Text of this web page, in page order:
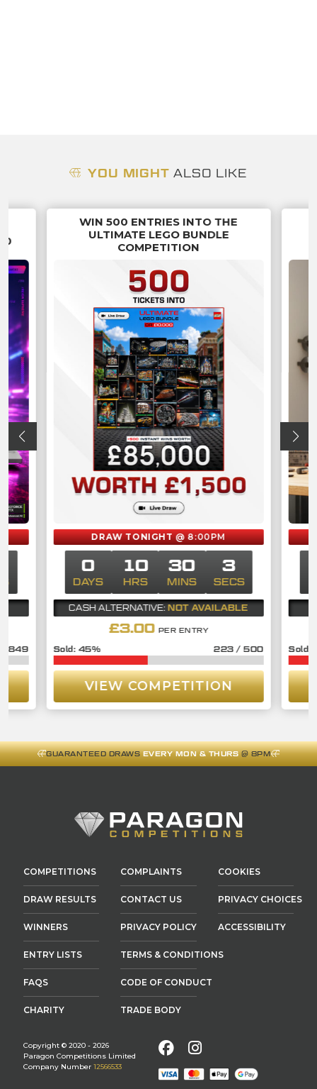
YOU MIGHTALSO LIKE
849
DRAW TONIGHT@ 8:00PM
£3.00 PER ENTRY
WIN 500 ENTRIES INTO THE
ULTIMATE LEGO BUNDLE
COMPETITION
0
DAYS
10
HRS
30
MINS
2
SECS
CASH ALTERNATIVE: NOT AVAILABLE
223 /500
45%
VIEW COMPETITION
GUARANTEED DRAWSEVERY MON & THURS@ 8PM
COMPETITIONS
DRAW RESULTS
WINNERS
ENTRY LISTS
FAQS
CHARITY
COMPLAINTS
CONTACT US
PRIVACY POLICY
TERMS & CONDITIONS
CODE OF CONDUCT
TRADE BODY
COOKIES
PRIVACY CHOICES
ACCESSIBILITY
Copyright © 2020 - 2026
Paragon Competitions Limited
Company Number 12566533
FacebookInstagram